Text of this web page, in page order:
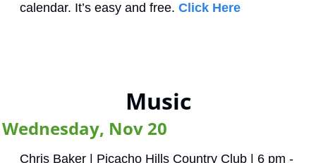
calendar. It’s easy and free. Click Here
Music
Wednesday, Nov 20
Chris Baker | Picacho Hills Country Club | 6 pm -